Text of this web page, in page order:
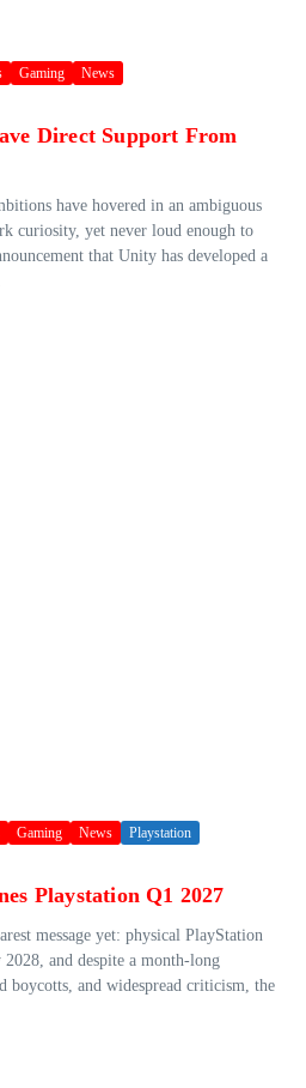
Gaming News
Direct Support From
have hovered in an ambiguous
curiosity, yet never loud enough to
that Unity has developed a
Gaming News Playstation
Playstation Q1 2027
message yet: physical PlayStation
and despite a month-long
boycotts, and widespread criticism, the